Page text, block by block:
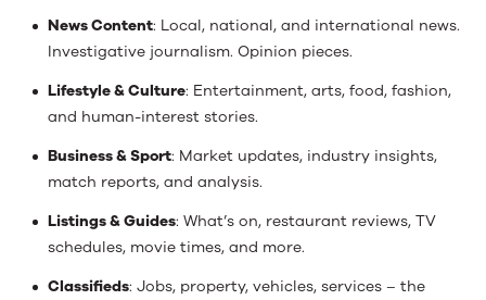
News Content: Local, national, and international news.
Investigative journalism. Opinion pieces.
Lifestyle & Culture: Entertainment, arts, food, fashion,
and human-interest stories.
Business & Sport: Market updates, industry insights,
match reports, and analysis.
Listings & Guides: What’s on, restaurant reviews, TV
schedules, movie times, and more.
Classifieds: Jobs, property, vehicles, services – the